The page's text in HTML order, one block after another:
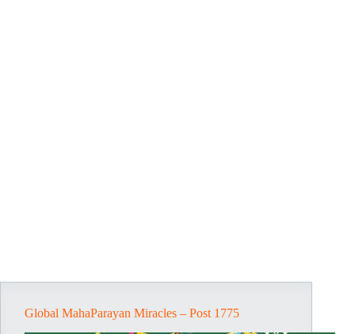
Global MahaParayan Miracles – Post 1775